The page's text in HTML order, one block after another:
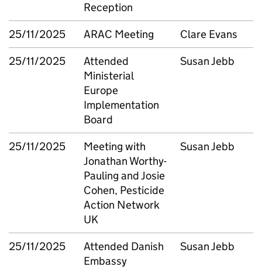
Reception
25/11/2025 ARAC Meeting
Clare Evans
25/11/2025
Attended
Ministerial
Europe
Implementation
Board
Susan Jebb
25/11/2025
Meeting with
Jonathan Worthy-
Pauling and Josie
Cohen, Pesticide
Action Network
UK
Susan Jebb
25/11/2025
Attended Danish
Embassy
Susan Jebb